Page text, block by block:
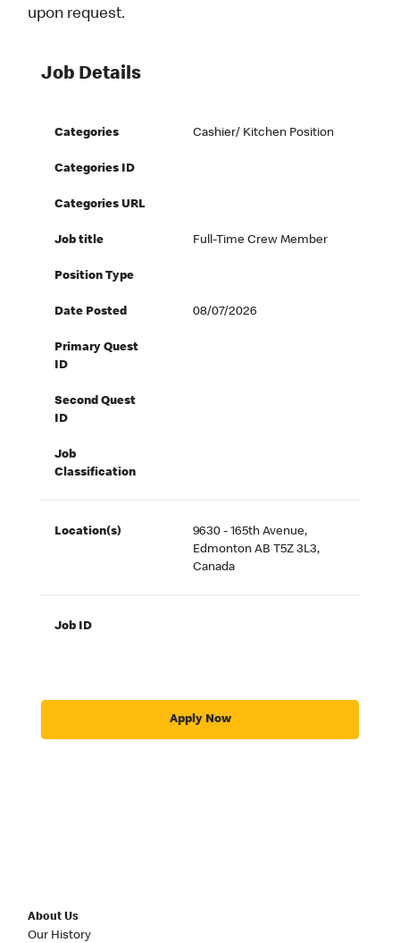
upon request.
Job Details
Categories Cashier/ Kitchen Position
Categories ID
Categories URL
Job title Full-Time Crew Member
Position Type
Date Posted 08/07/2026
Primary Quest
ID
Second Quest
ID
Job
Classification
Location(s)
9630 - 165th Avenue,
Edmonton AB T5Z 3L3,
Canada
Job ID
Apply Now
About Us
Our History